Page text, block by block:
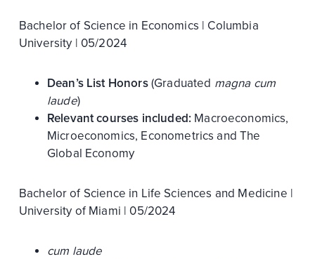
Bachelor of Science in Economics | Columbia
University | 05/2024
Dean’s List Honors(Graduated magna cum
laude)
Relevant courses included: Macroeconomics,
Microeconomics, Econometrics and The
Global Economy
Bachelor of Science in Life Sciences and Medicine |
University of Miami | 05/2024
cum laude